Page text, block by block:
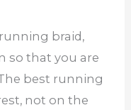
braid,
so that you are
best running
not on the